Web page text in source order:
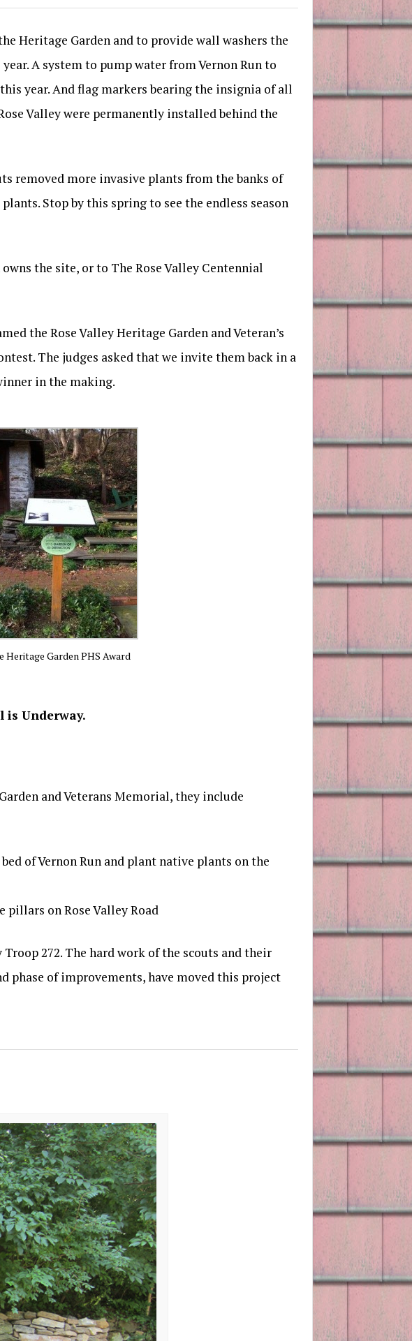
Heritage Garden and to provide wall washers the
A system to pump water from Vernon Run to
year. And flag markers bearing the insignia of all
Valley were permanently installed behind the
removed more invasive plants from the banks of
Stop by this spring to see the endless season
the site, or to The Rose Valley Centennial
the Rose Valley Heritage Garden and Veteran’s
The judges asked that we invite them back in a
in the making.
Heritage Garden PHS Award
is Underway.
and Veterans Memorial, they include
of Vernon Run and plant native plants on the
on Rose Valley Road
272. The hard work of the scouts and their
phase of improvements, have moved this project